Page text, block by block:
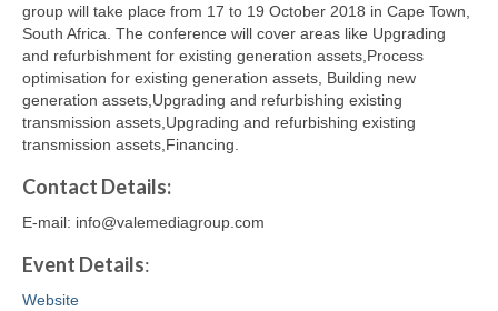
group will take place from 17 to 19 October 2018 in Cape Town,
South Africa. The conference will cover areas like Upgrading
and refurbishment for existing generation assets,Process
optimisation for existing generation assets, Building new
generation assets,Upgrading and refurbishing existing
transmission assets,Upgrading and refurbishing existing
transmission assets,Financing.
Contact Details:
E-mail: info@valemediagroup.com
Event Details:
Website